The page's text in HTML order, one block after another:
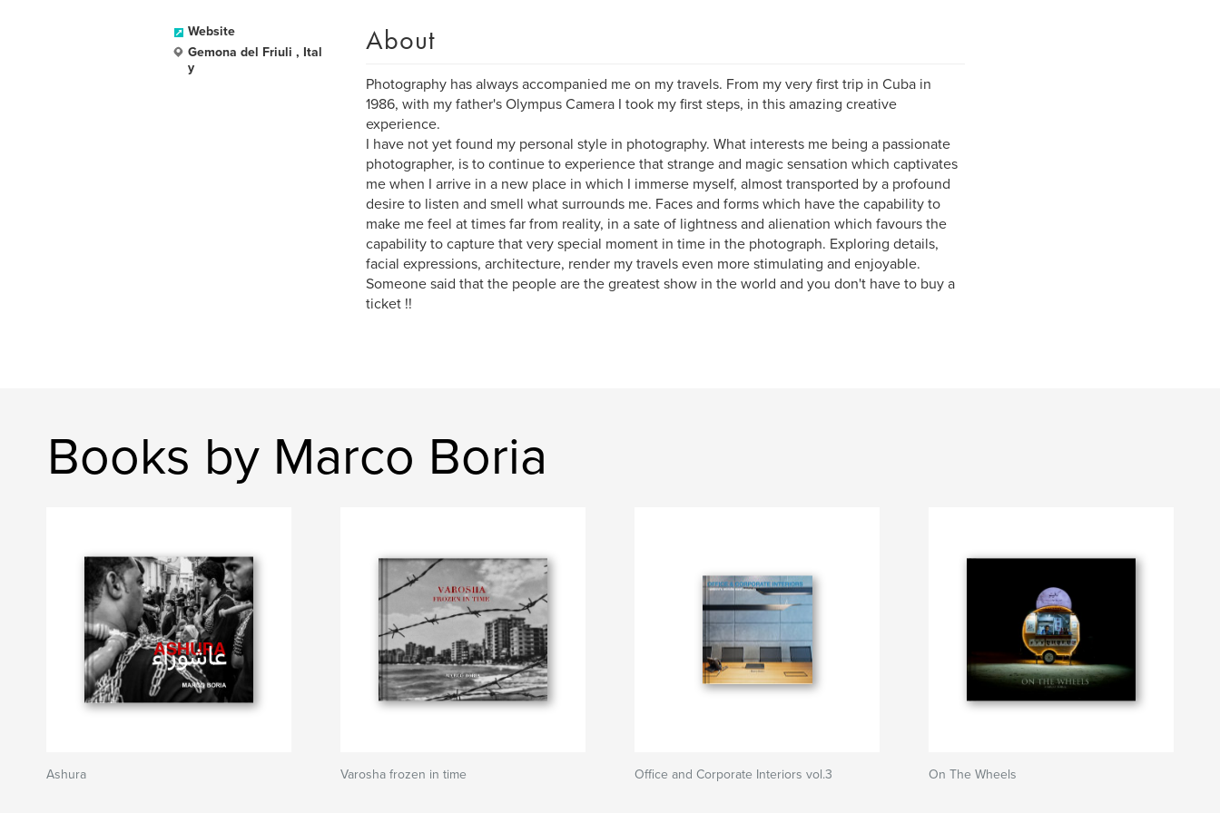
Website
Gemona del Friuli , Ital
y
About
Photography has always accompanied me on my travels. From my very first trip in Cuba in
1986, with my father's Olympus Camera I took my first steps, in this amazing creative
experience.
I have not yet found my personal style in photography. What interests me being a passionate
photographer, is to continue to experience that strange and magic sensation which captivates
me when I arrive in a new place in which I immerse myself, almost transported by a profound
desire to listen and smell what surrounds me. Faces and forms which have the capability to
make me feel at times far from reality, in a sate of lightness and alienation which favours the
capability to capture that very special moment in time in the photograph. Exploring details,
facial expressions, architecture, render my travels even more stimulating and enjoyable.
Someone said that the people are the greatest show in the world and you don't have to buy a
ticket !!
Books by Marco Boria
Ashura Varosha frozen in time Office and Corporate Interiors vol.3 On The Wheels